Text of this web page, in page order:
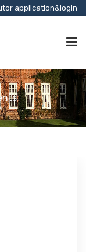
application&login